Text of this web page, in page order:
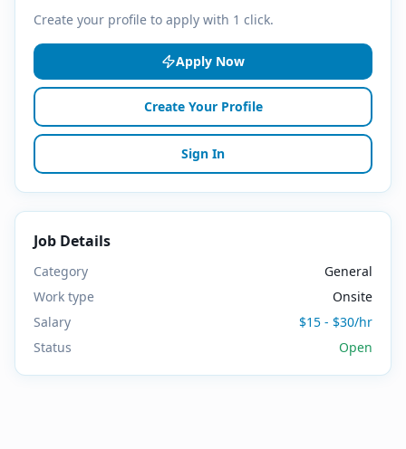
Create your profile to apply with 1 click.
Apply Now
Create Your Profile
Sign In
Job Details
Category
General
Work type
Onsite
Salary
$15 - $30/hr
Status
Open